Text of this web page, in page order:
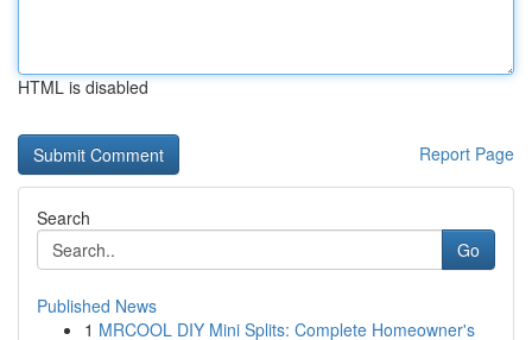
HTML is disabled
Report Page
Search
Go
Published News
1 MRCOOL DIY Mini Splits: Complete Homeowner's